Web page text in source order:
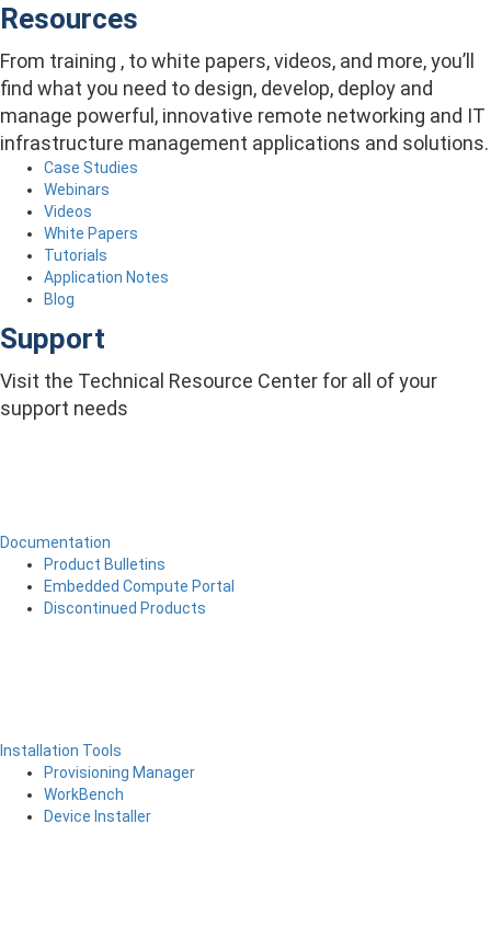
Resources
From training , to white papers, videos, and more, you’ll
find what you need to design, develop, deploy and
manage powerful, innovative remote networking and IT
infrastructure management applications and solutions.
Case Studies
Webinars
Videos
White Papers
Tutorials
Application Notes
Blog
Support
Visit the Technical Resource Center for all of your
support needs
Documentation
Product Bulletins
Embedded Compute Portal
Discontinued Products
Installation Tools
Provisioning Manager
WorkBench
Device Installer